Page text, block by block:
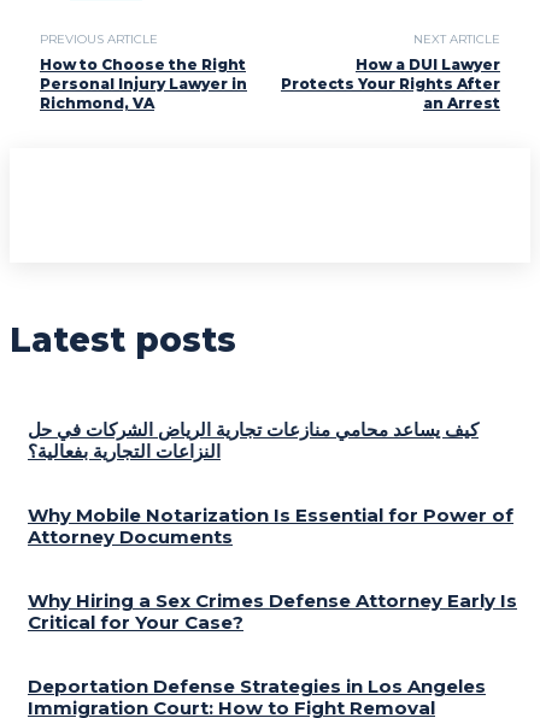
PREVIOUS ARTICLE
How to Choose the Right
Personal Injury Lawyer in
Richmond, VA
NEXT ARTICLE
How a DUI Lawyer
Protects Your Rights After
an Arrest
Latest posts
كيف يساعد محامي منازعات تجارية الرياض الشركات في حل
النزاعات التجارية بفعالية؟
Why Mobile Notarization Is Essential for Power of
Attorney Documents
Why Hiring a Sex Crimes Defense Attorney Early Is
Critical for Your Case?
Deportation Defense Strategies in Los Angeles
Immigration Court: How to Fight Removal